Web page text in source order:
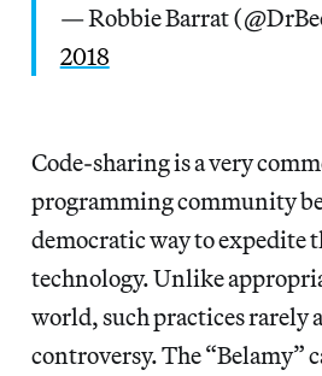
— Robbie Barrat
2018
Code-sharing is a very
programming community
democratic way to expedite
technology. Unlike
world, such practices rarely
controversy. The “Belamy”